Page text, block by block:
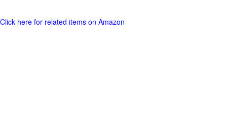
Click here for related items on Amazon